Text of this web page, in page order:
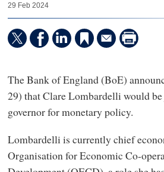
29 Feb 2024
The Bank of England (BoE)
29) that Clare Lombardelli would
governor for monetary policy.
Lombardelli is currently chief
Organisation for Economic Co-